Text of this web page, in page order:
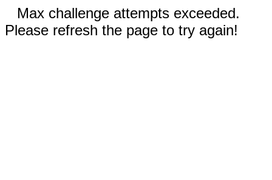
Max challenge attempts exceeded.
Please refresh the page to try again!